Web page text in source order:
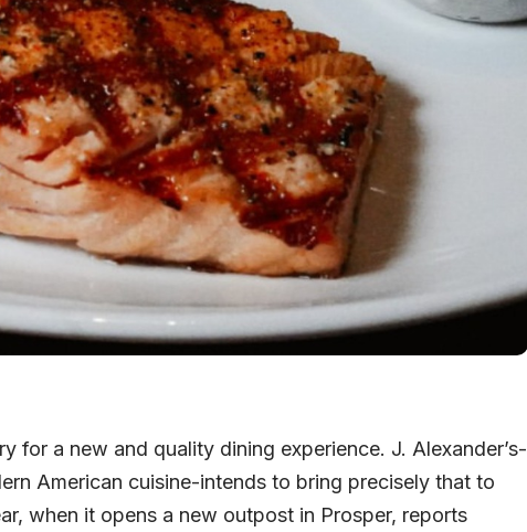
for a new and quality dining experience. J. Alexander’s-
American cuisine-intends to bring precisely that to
when it opens a new outpost in Prosper, reports